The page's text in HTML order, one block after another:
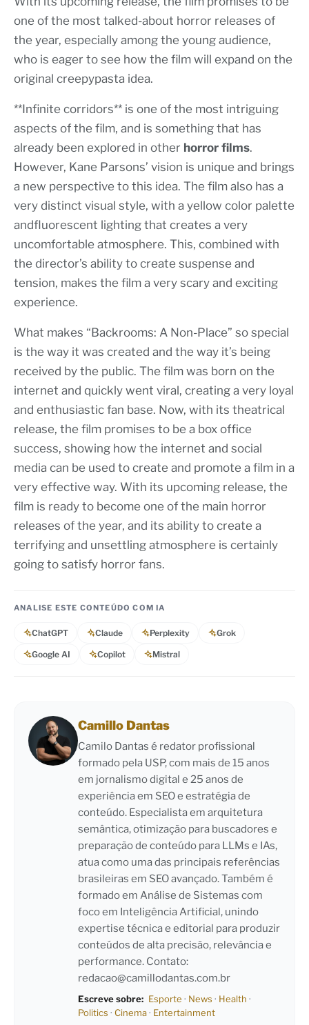
one of the most talked-about horror releases of
the year, especially among the young audience,
who is eager to see how the film will expand on the
original creepypasta idea.
**Infinite corridors** is one of the most intriguing
aspects of the film, and is something that has
already been explored in other horror films.
However, Kane Parsons’ vision is unique and brings
a new perspective to this idea. The film also has a
very distinct visual style, with a yellow color palette
andfluorescent lighting that creates a very
uncomfortable atmosphere. This, combined with
the director’s ability to create suspense and
tension, makes the film a very scary and exciting
experience.
What makes “Backrooms: A Non-Place” so special
is the way it was created and the way it’s being
received by the public. The film was born on the
internet and quickly went viral, creating a very loyal
and enthusiastic fan base. Now, with its theatrical
release, the film promises to be a box office
success, showing how the internet and social
media can be used to create and promote a film in a
very effective way. With its upcoming release, the
film is ready to become one of the main horror
releases of the year, and its ability to create a
terrifying and unsettling atmosphere is certainly
going to satisfy horror fans.
ANALISE ESTE CONTEÚDO COM IA
ChatGPT Claude Perplexity Grok
Google AI Copilot Mistral
Camillo Dantas
Camilo Dantas é redator profissional
formado pela USP, com mais de 15 anos
em jornalismo digital e 25 anos de
experiência em SEO e estratégia de
conteúdo. Especialista em arquitetura
semântica, otimização para buscadores e
preparação de conteúdo para LLMs e IAs,
atua como uma das principais referências
brasileiras em SEO avançado. Também é
formado em Análise de Sistemas com
foco em Inteligência Artificial, unindo
expertise técnica e editorial para produzir
conteúdos de alta precisão, relevância e
performance. Contato:
redacao@camillodantas.com.br
Escreve sobre: Esporte · News · Health ·
Politics · Cinema· Entertainment